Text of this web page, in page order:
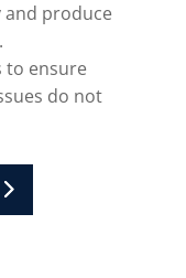
and produce
to ensure
do not